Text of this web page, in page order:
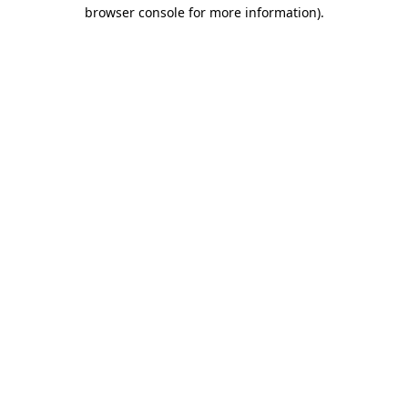
browser console for more information).